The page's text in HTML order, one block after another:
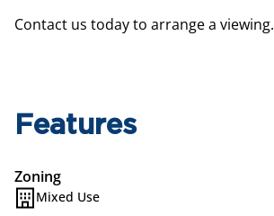
Contact us today to arrange a viewing.
Features
Zoning
Mixed Use